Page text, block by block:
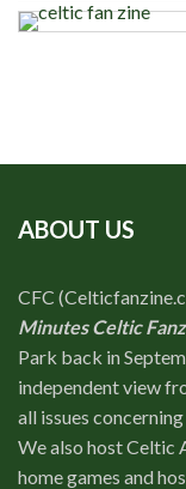
ABOUT US
CFC
Minutes Celtic
Park back in
independent view
all issues
We also host Celtic
home games and